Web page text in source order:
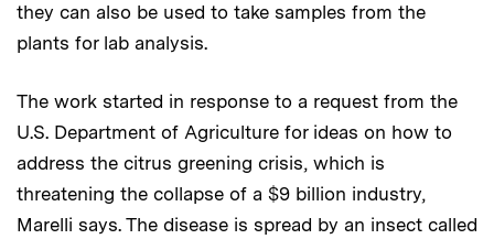
they can also be used to take samples from the
plants for lab analysis.
The work started in response to a request from the
U.S. Department of Agriculture for ideas on how to
address the citrus greening crisis, which is
threatening the collapse of a $9 billion industry,
Marelli says. The disease is spread by an insect called